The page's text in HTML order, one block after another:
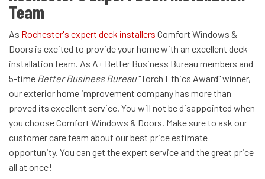
Team
As Rochester's expert deck installers Comfort Windows &
Doors is excited to provide your home with an excellent deck
installation team. As A+ Better Business Bureau members and
5-time Better Business Bureau"Torch Ethics Award" winner,
our exterior home improvement company has more than
proved its excellent service. You will not be disappointed when
you choose Comfort Windows & Doors. Make sure to ask our
customer care team about our best price estimate
opportunity. You can get the expert service and the great price
all at once!